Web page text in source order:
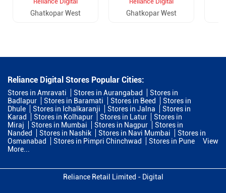
Ghatkopar West Ghatkopar West
Reliance Digital Stores Popular Cities:
Stores in Amravati Stores in Aurangabad
Stores in
Badlapur
Stores in Baramati Stores in Beed
Stores in
Dhule
Stores in Ichalkaranji Stores in Jalna
Stores in
Karad
Stores in Kolhapur Stores in Latur
Stores in
Miraj
Stores in Mumbai Stores in Nagpur
Stores in
Nanded
Stores in Nashik Stores in Navi Mumbai
Stores in
Osmanabad
Stores in Pimpri Chinchwad Stores in Pune
View
More...
Reliance Retail Limited - Digital